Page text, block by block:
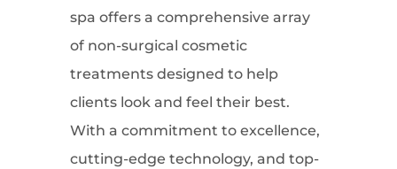
spa offers a comprehensive array
of non-surgical cosmetic
treatments designed to help
clients look and feel their best.
With a commitment to excellence,
cutting-edge technology, and top-